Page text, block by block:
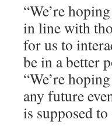
“We’re
in line with
for us to
be in a better
“We’re
any future
is supposed to